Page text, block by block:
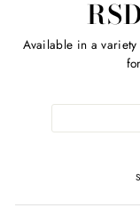
Available in a